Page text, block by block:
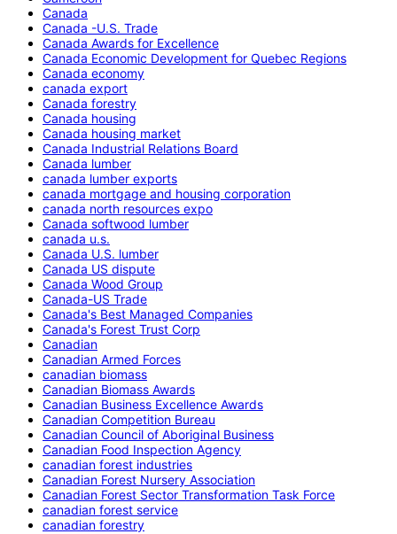
Canada
Canada -U.S. Trade
Canada Awards for Excellence
Canada Economic Development for Quebec Regions
Canada economy
canada export
Canada forestry
Canada housing
Canada housing market
Canada Industrial Relations Board
Canada lumber
canada lumber exports
canada mortgage and housing corporation
canada north resources expo
Canada softwood lumber
canada u.s.
Canada U.S. lumber
Canada US dispute
Canada Wood Group
Canada-US Trade
Canada's Best Managed Companies
Canada's Forest Trust Corp
Canadian
Canadian Armed Forces
canadian biomass
Canadian Biomass Awards
Canadian Business Excellence Awards
Canadian Competition Bureau
Canadian Council of Aboriginal Business
Canadian Food Inspection Agency
canadian forest industries
Canadian Forest Nursery Association
Canadian Forest Sector Transformation Task Force
canadian forest service
canadian forestry